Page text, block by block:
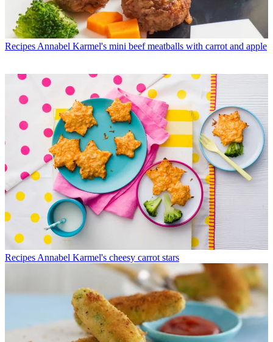
Recipes Annabel Karmel's mini beef meatballs with carrot and apple
Recipes Annabel Karmel's cheesy carrot stars